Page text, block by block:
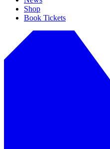
Shop
Book Tickets